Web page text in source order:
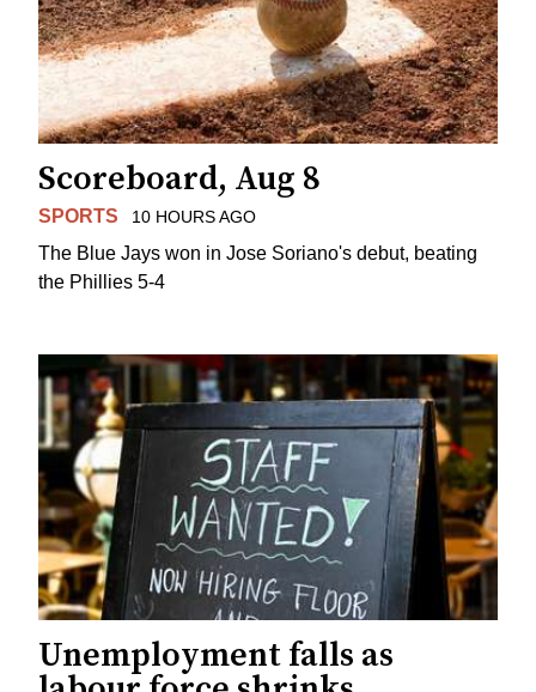
Scoreboard, Aug 8
SPORTS 10 HOURS AGO
The Blue Jays won in Jose Soriano's debut, beating
the Phillies 5-4
Unemployment falls as